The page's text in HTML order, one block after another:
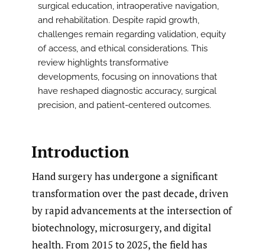
surgical education, intraoperative navigation,
and rehabilitation. Despite rapid growth,
challenges remain regarding validation, equity
of access, and ethical considerations. This
review highlights transformative
developments, focusing on innovations that
have reshaped diagnostic accuracy, surgical
precision, and patient-centered outcomes.
Introduction
Hand surgery has undergone a significant
transformation over the past decade, driven
by rapid advancements at the intersection of
biotechnology, microsurgery, and digital
health. From 2015 to 2025, the field has